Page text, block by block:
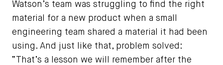
Watson’s team was struggling to find the right
material for a new product when a small
engineering team shared a material it had been
using. And just like that, problem solved:
“That’s a lesson we will remember after the